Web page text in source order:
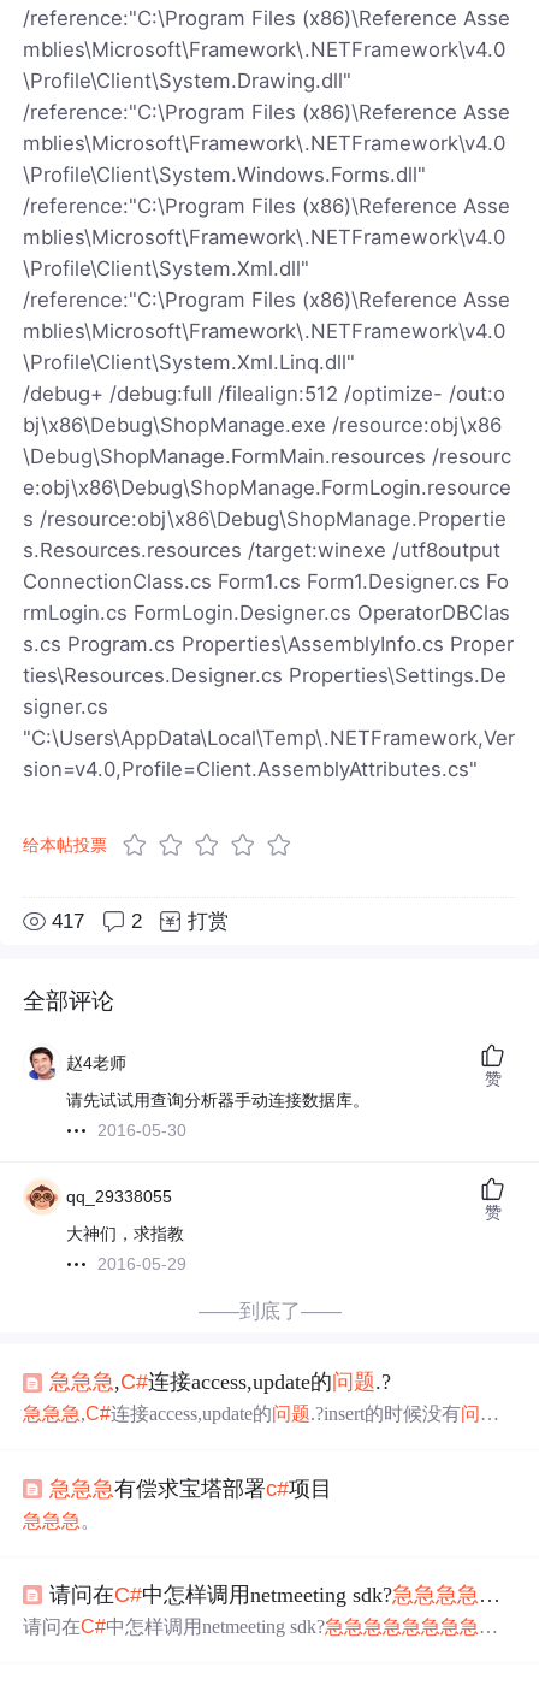
/reference:"C:\Program Files (x86)\Reference Asse
mblies\Microsoft\Framework\.NETFramework\v4.0
\Profile\Client\System.Drawing.dll"
/reference:"C:\Program Files (x86)\Reference Asse
mblies\Microsoft\Framework\.NETFramework\v4.0
\Profile\Client\System.Windows.Forms.dll"
/reference:"C:\Program Files (x86)\Reference Asse
mblies\Microsoft\Framework\.NETFramework\v4.0
\Profile\Client\System.Xml.dll"
/reference:"C:\Program Files (x86)\Reference Asse
mblies\Microsoft\Framework\.NETFramework\v4.0
\Profile\Client\System.Xml.Linq.dll"
/debug+ /debug:full /filealign:512 /optimize- /out:o
bj\x86\Debug\ShopManage.exe /resource:obj\x86
\Debug\ShopManage.FormMain.resources /resourc
e:obj\x86\Debug\ShopManage.FormLogin.resource
s /resource:obj\x86\Debug\ShopManage.Propertie
s.Resources.resources /target:winexe /utf8output
ConnectionClass.cs Form1.cs Form1.Designer.cs Fo
rmLogin.cs FormLogin.Designer.cs OperatorDBClas
s.cs Program.cs Properties\AssemblyInfo.cs Proper
ties\Resources.Designer.cs Properties\Settings.De
signer.cs
"C:\Users\AppData\Local\Temp\.NETFramework,Ver
sion=v4.0,Profile=Client.AssemblyAttributes.cs"
给本帖投票
417 2 打赏
全部评论
赵4老师
请先试试用查询分析器手动连接数据库。
2016-05-30
赞
qq_29338055
大神们，求指教
2016-05-29
赞
——到底了——
急急急,C#连接access,update的问题.?
急急急,C#连接access,update的问题.?insert的时候没有问题
急急急有偿求宝塔部署c#项目
急急急 。
请问在C#中怎样调用netmeeting sdk?急急急急 急
请问在C#中怎样调用netmeeting sdk?急急急急急急急急 急